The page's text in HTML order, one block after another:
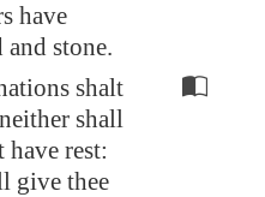
have
and stone.
shalt
shall
rest:
give thee